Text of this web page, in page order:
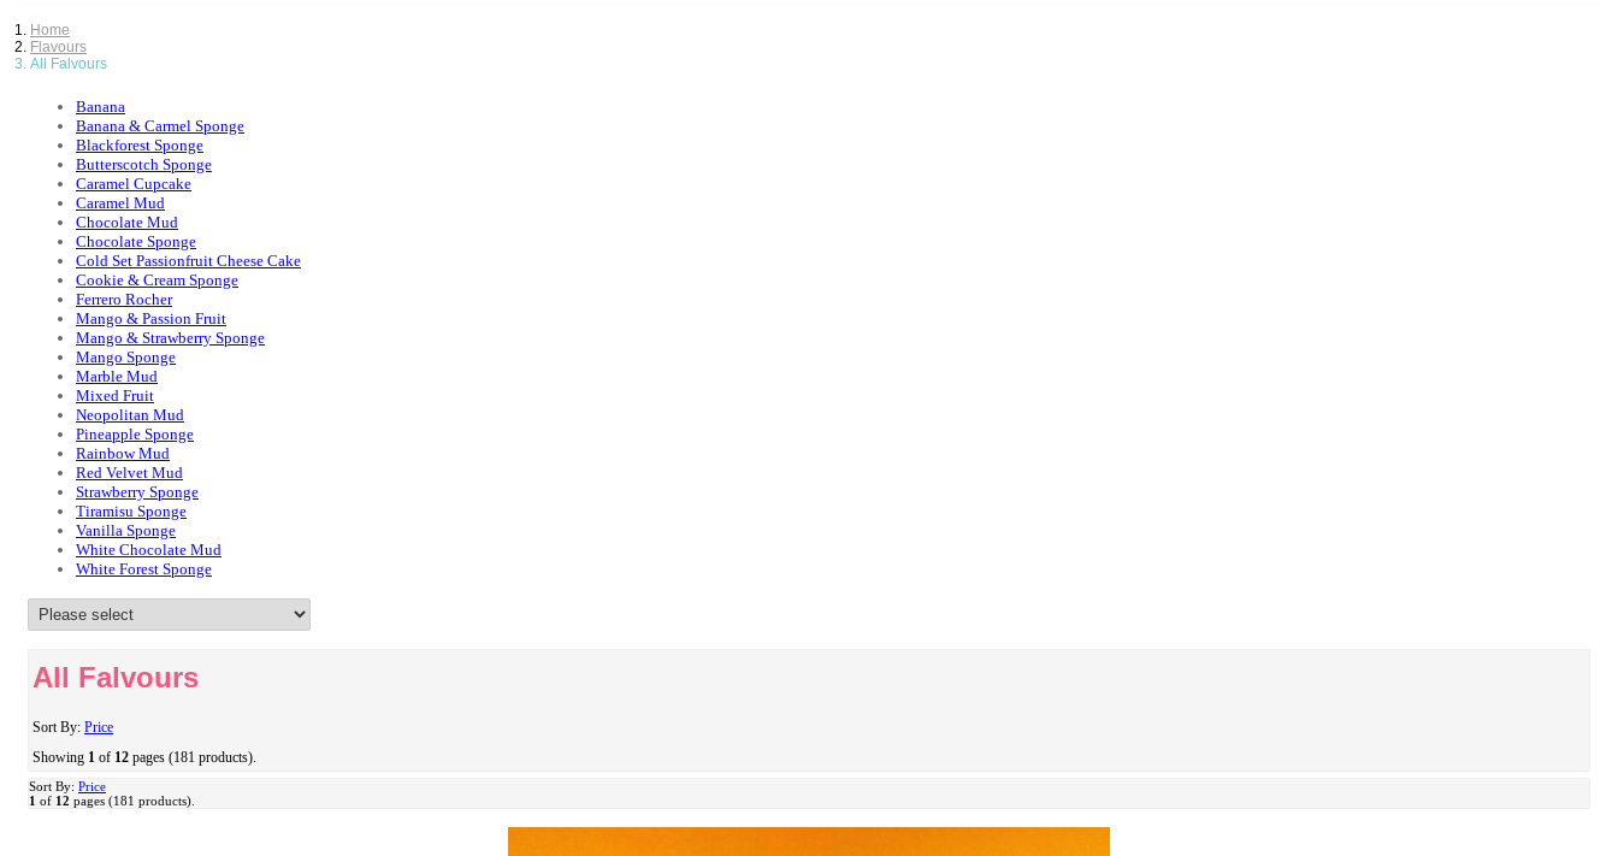
Home
Flavours
All Falvours
Banana
Banana & Carmel Sponge
Blackforest Sponge
Butterscotch Sponge
Caramel Cupcake
Caramel Mud
Chocolate Mud
Chocolate Sponge
Cold Set Passionfruit Cheese Cake
Cookie & Cream Sponge
Ferrero Rocher
Mango & Passion Fruit
Mango & Strawberry Sponge
Mango Sponge
Marble Mud
Mixed Fruit
Neopolitan Mud
Pineapple Sponge
Rainbow Mud
Red Velvet Mud
Strawberry Sponge
Tiramisu Sponge
Vanilla Sponge
White Chocolate Mud
White Forest Sponge
All Falvours
Sort By: Price
Showing 1 of 12 pages (181 products).
Sort By: Price
1 of 12 pages (181 products).